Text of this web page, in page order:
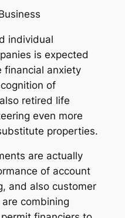
individual
is expected
financial anxiety
of
retired life
even more
properties.
are actually
of account
and also customer
combining